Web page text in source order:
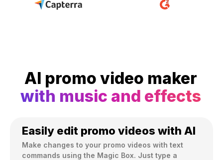
AI promo video maker
with music and effects
Easily edit promo videos with AI
Make changes to your promo videos with text
commands using the Magic Box. Just type a